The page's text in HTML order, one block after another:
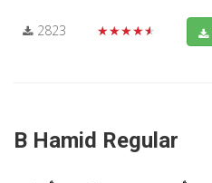
2823 ★★★★★
B Hamid Regular